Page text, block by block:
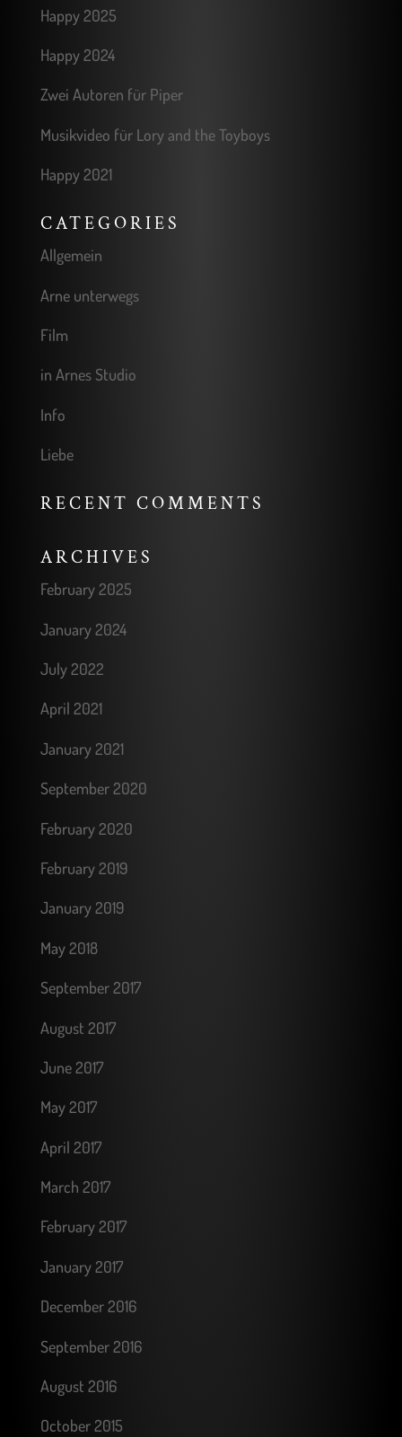
Happy 2025
Happy 2024
Zwei Autoren für Piper
Musikvideo für Lory and the Toyboys
Happy 2021
CATEGORIES
Allgemein
Arne unterwegs
Film
in Arnes Studio
Info
Liebe
RECENT COMMENTS
ARCHIVES
February 2025
January 2024
July 2022
April 2021
January 2021
September 2020
February 2020
February 2019
January 2019
May 2018
September 2017
August 2017
June 2017
May 2017
April 2017
March 2017
February 2017
January 2017
December 2016
September 2016
August 2016
October 2015